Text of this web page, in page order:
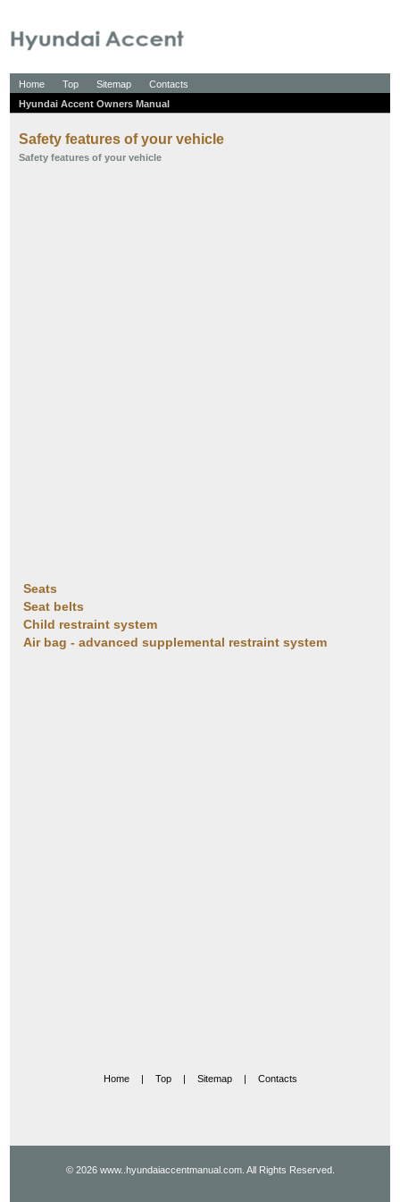
Home Top Sitemap
Contacts
Hyundai Accent Owners Manual
Safety features of your vehicle
Safety features of your vehicle
Seats
Seat belts
Child restraint system
Air bag - advanced supplemental restraint system
Home | Top | Sitemap | Contacts
© 2026 www..hyundaiaccentmanual.com. All Rights Reserved.